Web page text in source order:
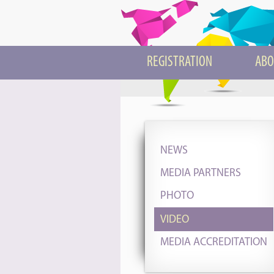
REGISTRATION
NEWS
MEDIA PARTNERS
PHOTO
VIDEO
MEDIA ACCREDITATION